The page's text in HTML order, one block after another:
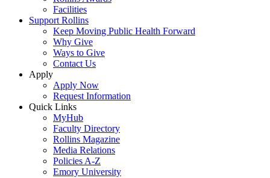
Facilities
Support Rollins
Keep Moving Public Health Forward
Why Give
Ways to Give
Contact Us
Apply
Apply Now
Request Information
Quick Links
MyHub
Faculty Directory
Rollins Magazine
Media Relations
Policies A-Z
Emory University